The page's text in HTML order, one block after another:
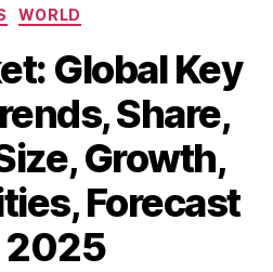
WORLD
Global Key
Share,
Growth,
Forecast
2025